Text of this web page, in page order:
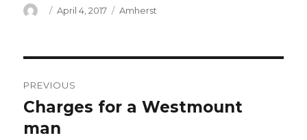
Author
Posted
April 4, 2017 Categories
Amherst
navigation
PREVIOUS
Previous
post:
Charges for a Westmount
man